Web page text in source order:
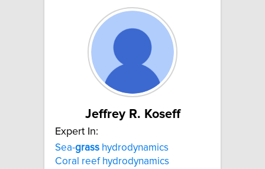
Jeffrey R. Koseff
Expert In:
Sea-grass hydrodynamics
Coral reef hydrodynamics